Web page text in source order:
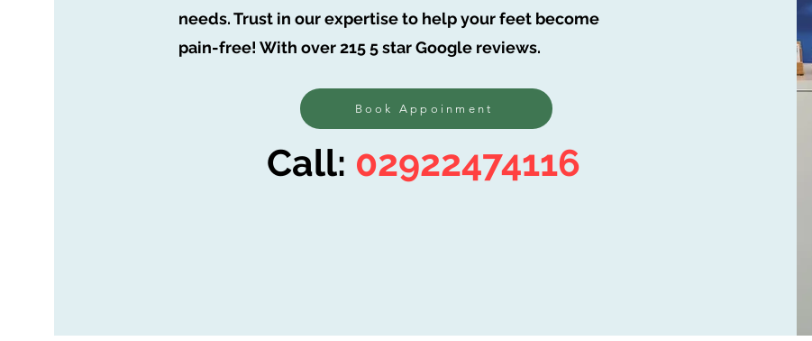
needs. Trust in our expertise to help your feet become
pain-free! With over 215 5 star Google reviews.
Book Appoinment
Call: 02922474116